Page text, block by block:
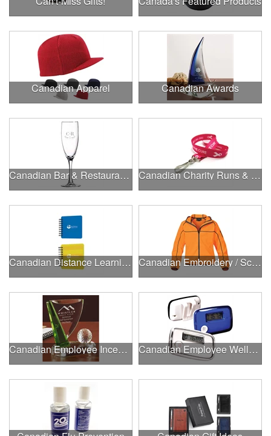
Canadian Apparel Canadian Awards
Canadian Bar & Restaurant Openings Canadian Charity Runs & Walks
Canadian Distance Learning Essentials Canadian Embroidery / Screen Printing
Canadian Employee Incentive Programs Canadian Employee Wellness Programs